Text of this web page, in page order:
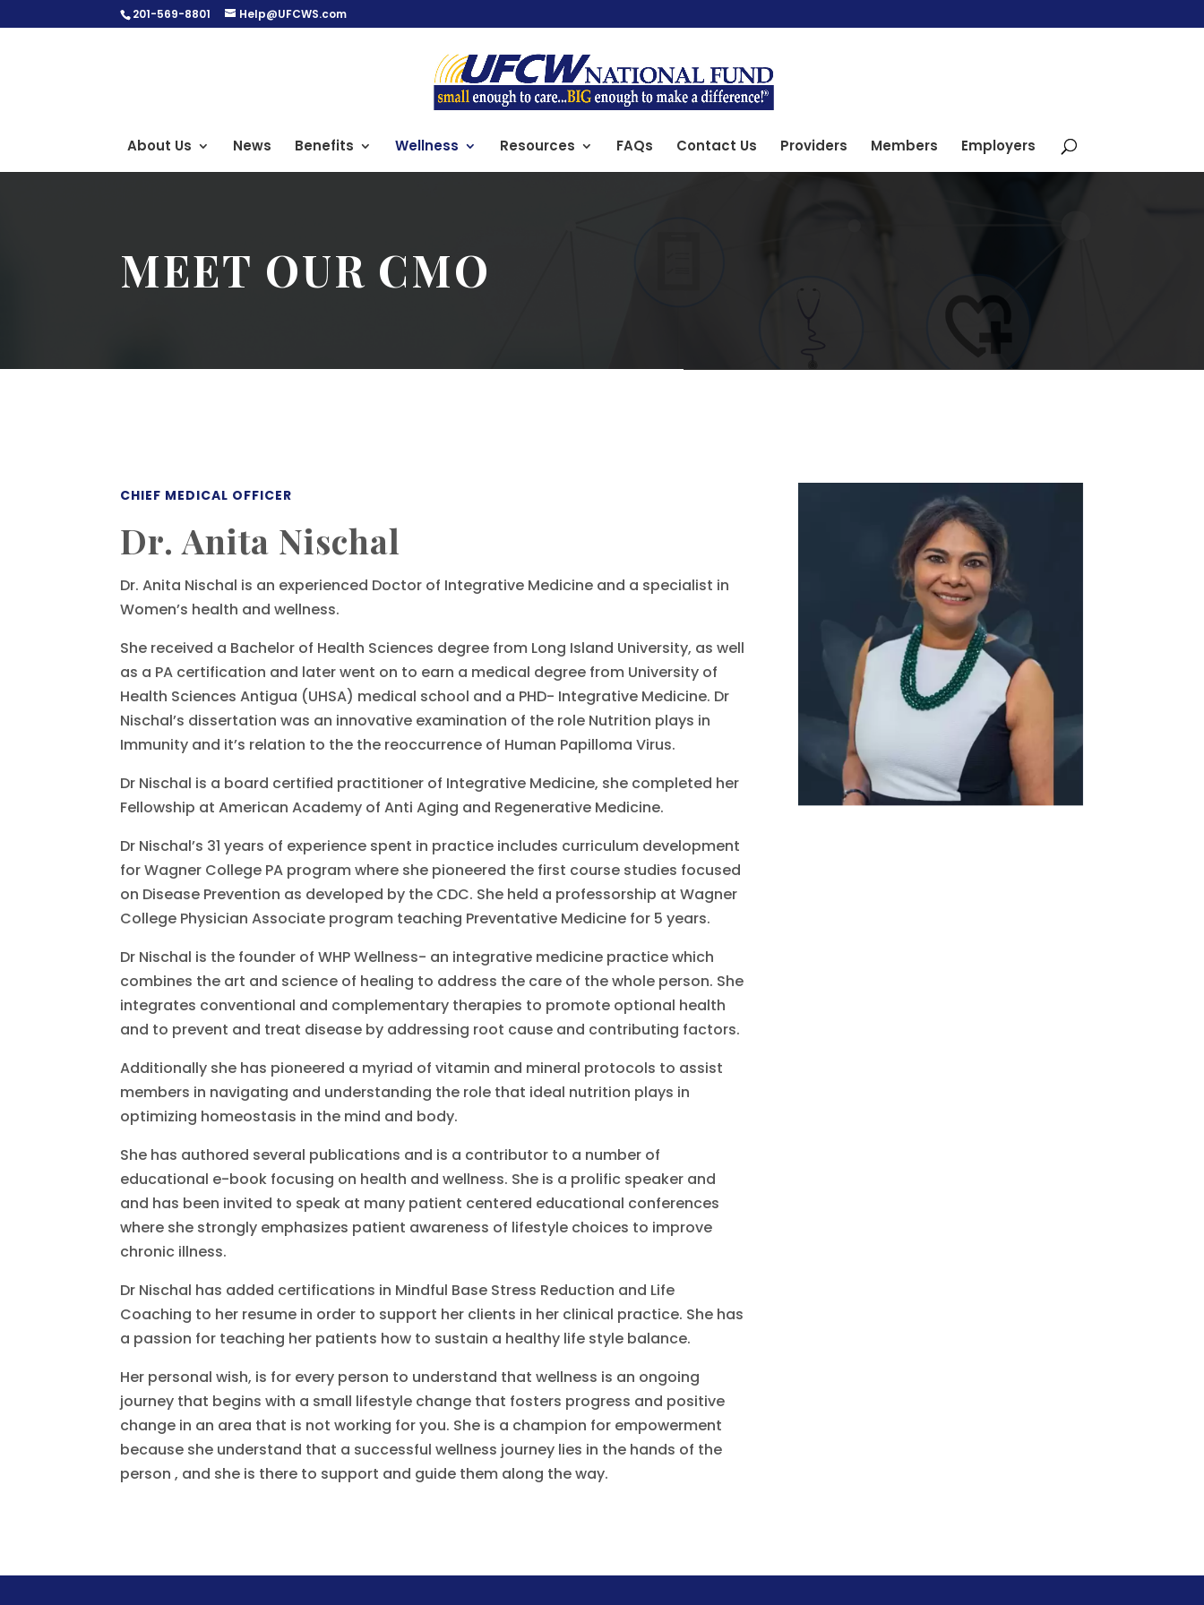
201-569-8801 Help@UFCWS.com
About Us News Benefits Wellness Resources FAQs Contact Us Providers Members Employers
MEET OUR CMO
CHIEF MEDICAL OFFICER
Dr. Anita Nischal
Dr. Anita Nischal is an experienced Doctor of Integrative Medicine and a specialist in
Women’s health and wellness.
She received a Bachelor of Health Sciences degree from Long Island University, as well
as a PA certification and later went on to earn a medical degree from University of
Health Sciences Antigua (UHSA) medical school and a PHD- Integrative Medicine. Dr
Nischal’s dissertation was an innovative examination of the role Nutrition plays in
Immunity and it’s relation to the the reoccurrence of Human Papilloma Virus.
Dr Nischal is a board certified practitioner of Integrative Medicine, she completed her
Fellowship at American Academy of Anti Aging and Regenerative Medicine.
Dr Nischal’s 31 years of experience spent in practice includes curriculum development
for Wagner College PA program where she pioneered the first course studies focused
on Disease Prevention as developed by the CDC. She held a professorship at Wagner
College Physician Associate program teaching Preventative Medicine for 5 years.
Dr Nischal is the founder of WHP Wellness- an integrative medicine practice which
combines the art and science of healing to address the care of the whole person. She
integrates conventional and complementary therapies to promote optional health
and to prevent and treat disease by addressing root cause and contributing factors.
Additionally she has pioneered a myriad of vitamin and mineral protocols to assist
members in navigating and understanding the role that ideal nutrition plays in
optimizing homeostasis in the mind and body.
She has authored several publications and is a contributor to a number of
educational e-book focusing on health and wellness. She is a prolific speaker and
and has been invited to speak at many patient centered educational conferences
where she strongly emphasizes patient awareness of lifestyle choices to improve
chronic illness.
Dr Nischal has added certifications in Mindful Base Stress Reduction and Life
Coaching to her resume in order to support her clients in her clinical practice. She has
a passion for teaching her patients how to sustain a healthy life style balance.
Her personal wish, is for every person to understand that wellness is an ongoing
journey that begins with a small lifestyle change that fosters progress and positive
change in an area that is not working for you. She is a champion for empowerment
because she understand that a successful wellness journey lies in the hands of the
person , and she is there to support and guide them along the way.